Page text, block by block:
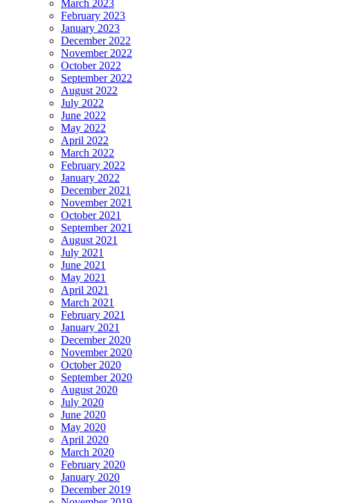
March 2023
February 2023
January 2023
December 2022
November 2022
October 2022
September 2022
August 2022
July 2022
June 2022
May 2022
April 2022
March 2022
February 2022
January 2022
December 2021
November 2021
October 2021
September 2021
August 2021
July 2021
June 2021
May 2021
April 2021
March 2021
February 2021
January 2021
December 2020
November 2020
October 2020
September 2020
August 2020
July 2020
June 2020
May 2020
April 2020
March 2020
February 2020
January 2020
December 2019